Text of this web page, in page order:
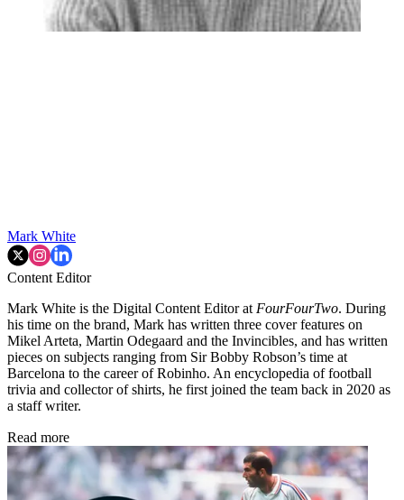
Mark White
Content Editor
Mark White is the Digital Content Editor at FourFourTwo. During
his time on the brand, Mark has written three cover features on
Mikel Arteta, Martin Odegaard and the Invincibles, and has written
pieces on subjects ranging from Sir Bobby Robson’s time at
Barcelona to the career of Robinho. An encyclopedia of football
trivia and collector of shirts, he first joined the team back in 2020 as
a staff writer.
Read more